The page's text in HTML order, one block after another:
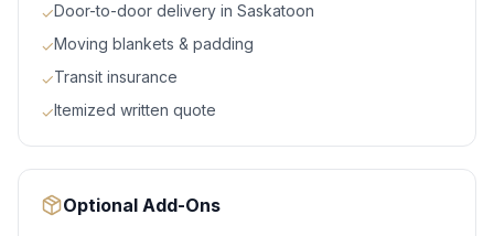
✓Door-to-door delivery in Saskatoon
✓Moving blankets & padding
✓Transit insurance
✓Itemized written quote
Optional Add-Ons